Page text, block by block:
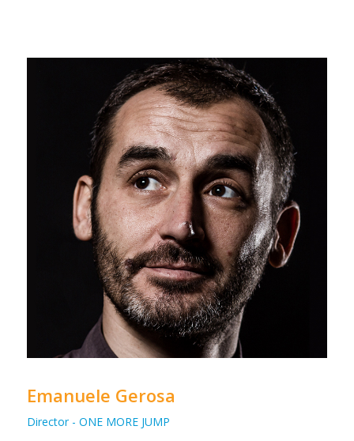
Emanuele Gerosa
Director - ONE MORE JUMP